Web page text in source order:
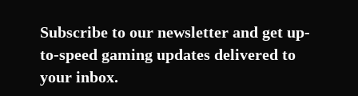
Subscribe to our newsletter and get up-
to-speed gaming updates delivered to
your inbox.